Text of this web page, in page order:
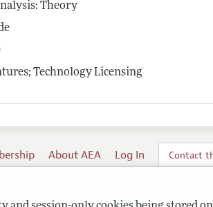
Theory
Technology Licensing
About AEA Log In Contact